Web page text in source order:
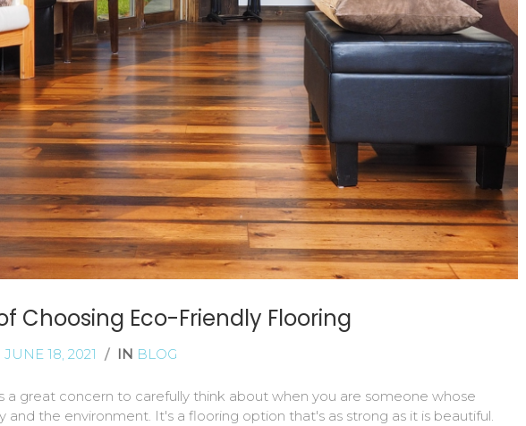
READ MORE
Choosing Eco-Friendly Flooring
JUNE 18, 2021 / IN BLOG
a great concern to carefully think about when you are someone whose
and the environment. It's a flooring option that's as strong as it is beautiful.